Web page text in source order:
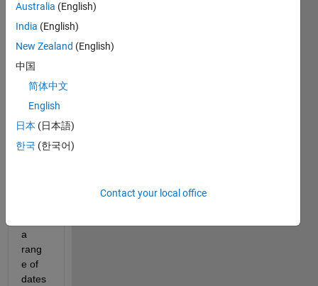
have
one
array,
a
rang
e of
dates
Australia (English)
India (English)
New Zealand (English)
中国
简体中文
English
日本 (日本語)
한국 (한국어)
Contact your local office